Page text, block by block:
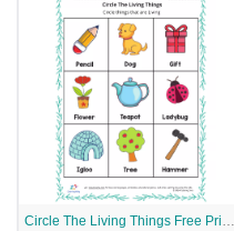
Circle The Living Things Free Printable Worksheet